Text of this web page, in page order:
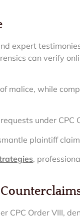
expert
can verify
malice, while
under CPC
plaintiff
,
CPC Order VIII,